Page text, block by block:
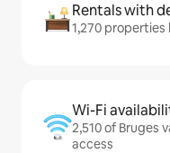
Rentals with
1,270
Wi-Fi
2,510 of Bruges
access